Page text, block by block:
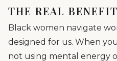
THE REAL BENEFIT
Black women navigate
designed for us. When
not using mental energy